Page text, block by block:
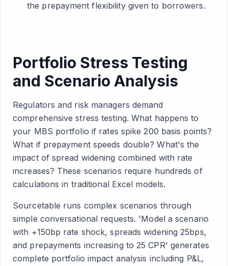
the prepayment flexibility given to borrowers.
Portfolio Stress Testing
and Scenario Analysis
Regulators and risk managers demand
comprehensive stress testing. What happens to
your MBS portfolio if rates spike 200 basis points?
What if prepayment speeds double? What's the
impact of spread widening combined with rate
increases? These scenarios require hundreds of
calculations in traditional Excel models.
Sourcetable runs complex scenarios through
simple conversational requests. 'Model a scenario
with +150bp rate shock, spreads widening 25bps,
and prepayments increasing to 25 CPR' generates
complete portfolio impact analysis including P&L,